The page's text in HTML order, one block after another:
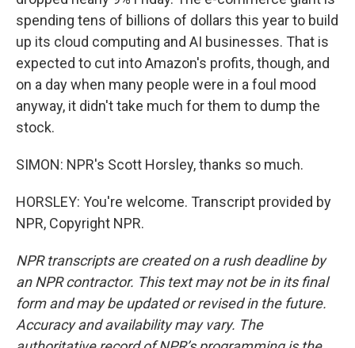
spending tens of billions of dollars this year to build
up its cloud computing and AI businesses. That is
expected to cut into Amazon's profits, though, and
on a day when many people were in a foul mood
anyway, it didn't take much for them to dump the
stock.
SIMON: NPR's Scott Horsley, thanks so much.
HORSLEY: You're welcome. Transcript provided by
NPR, Copyright NPR.
NPR transcripts are created on a rush deadline by
an NPR contractor. This text may not be in its final
form and may be updated or revised in the future.
Accuracy and availability may vary. The